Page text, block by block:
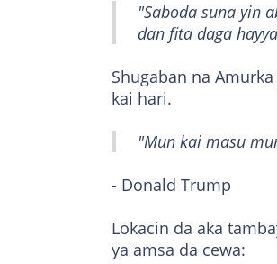
"Saboda suna yin
dan fita daga
Shugaban na
kai hari.
"Mun kai masu
- Donald Trump
Lokacin da aka
ya amsa da cewa: